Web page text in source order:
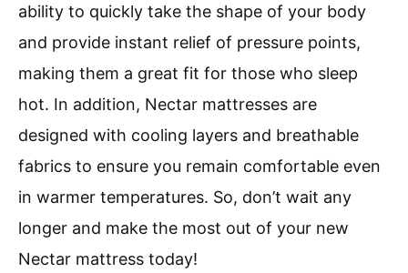
ability to quickly take the shape of your body
and provide instant relief of pressure points,
making them a great fit for those who sleep
hot. In addition, Nectar mattresses are
designed with cooling layers and breathable
fabrics to ensure you remain comfortable even
in warmer temperatures. So, don’t wait any
longer and make the most out of your new
Nectar mattress today!